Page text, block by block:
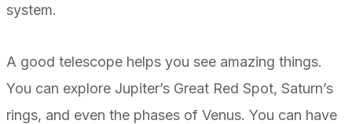
system.
A good telescope helps you see amazing things.
You can explore Jupiter’s Great Red Spot, Saturn’s
rings, and even the phases of Venus. You can have